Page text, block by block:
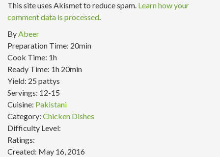
This site uses Akismet to reduce spam. Learn how your
comment data is processed.
ByAbeer
Preparation Time: 20min
Cook Time: 1h
Ready Time: 1h 20min
Yield: 25 pattys
Servings: 12-15
Cuisine: Pakistani
Category: Chicken Dishes
Difficulty Level:
Ratings:
Created: May 16, 2016